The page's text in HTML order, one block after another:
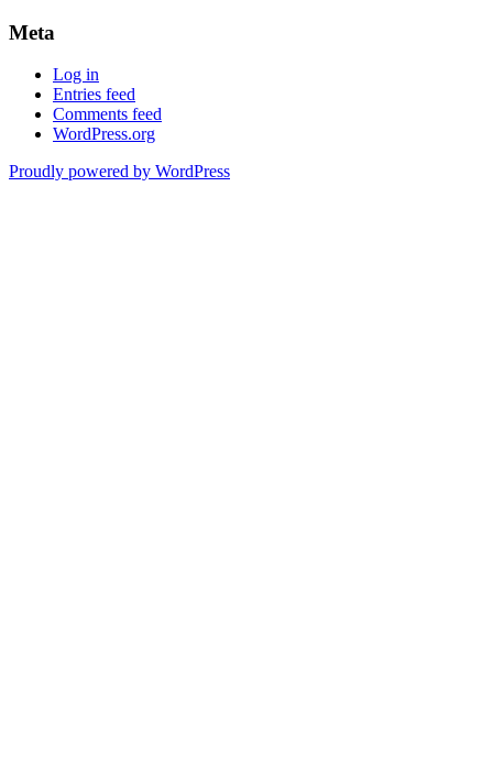
Meta
Log in
Entries feed
Comments feed
WordPress.org
Proudly powered by WordPress